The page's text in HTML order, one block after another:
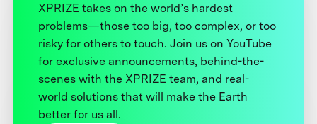
XPRIZE takes on the world’s hardest
problems—those too big, too complex, or too
risky for others to touch. Join us on YouTube
for exclusive announcements, behind-the-
scenes with the XPRIZE team, and real-
world solutions that will make the Earth
better for us all.